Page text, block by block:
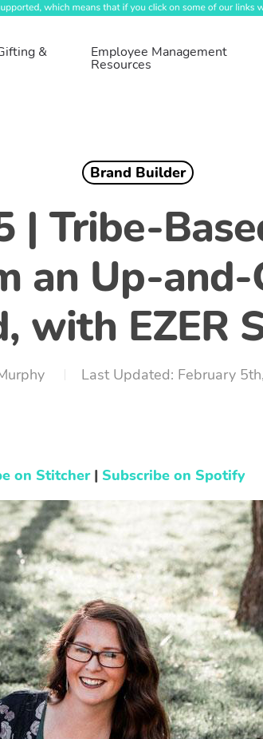
& Employee Management
Resources
Brand Builder
| Tribe-
an Up-
with EZER
February
on Stitcher| Subscribe on Spotify